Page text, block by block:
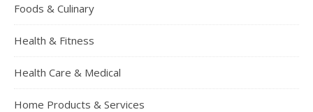
Foods & Culinary
Health & Fitness
Health Care & Medical
Home Products & Services